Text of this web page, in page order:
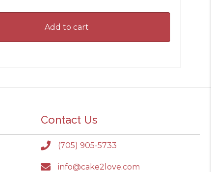
Add to cart
Contact Us
(705) 905-5733
info@cake2love.com